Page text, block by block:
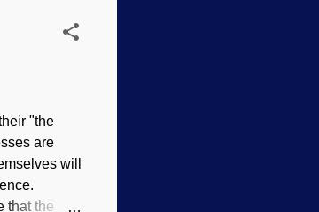
"the
are
will
that the